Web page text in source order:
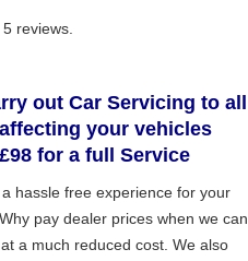
5 reviews.
out Car Servicing to all
your vehicles
for a full Service
hassle free experience for your
pay dealer prices when we can
at a much reduced cost. We also